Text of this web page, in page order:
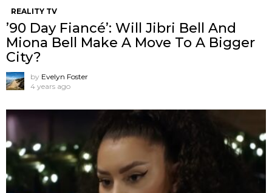
REALITY TV
’90 Day Fiancé’: Will Jibri Bell And
Miona Bell Make A Move To A Bigger
City?
by Evelyn Foster
4 years ago